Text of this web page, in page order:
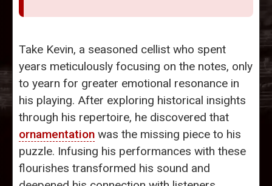
Take Kevin, a seasoned cellist who spent
years meticulously focusing on the notes, only
to yearn for greater emotional resonance in
his playing. After exploring historical insights
through his repertoire, he discovered that
ornamentation was the missing piece to his
puzzle. Infusing his performances with these
flourishes transformed his sound and